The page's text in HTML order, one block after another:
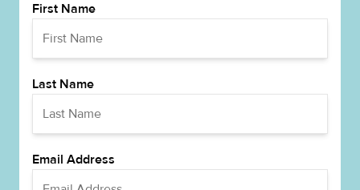
First Name
Last Name
Email Address